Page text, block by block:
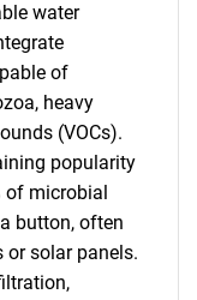
water
of
heavy
(VOCs).
popularity
of microbial
button, often
or solar panels.